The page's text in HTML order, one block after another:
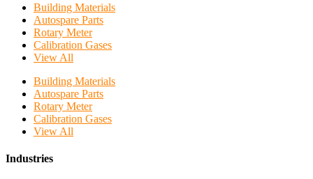
Building Materials
Autospare Parts
Rotary Meter
Calibration Gases
View All
Building Materials
Autospare Parts
Rotary Meter
Calibration Gases
View All
Industries